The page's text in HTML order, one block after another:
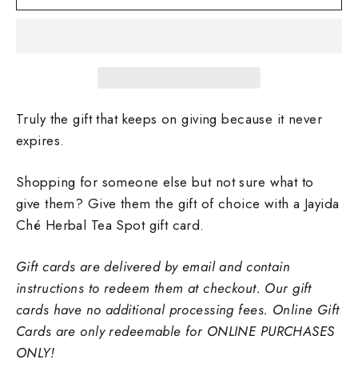
Truly the gift that keeps on giving because it never
expires.
Shopping for someone else but not sure what to
give them? Give them the gift of choice with a Jayida
Ché Herbal Tea Spot gift card.
Gift cards are delivered by email and contain
instructions to redeem them at checkout. Our gift
cards have no additional processing fees. Online Gift
Cards are only redeemable for ONLINE PURCHASES
ONLY!